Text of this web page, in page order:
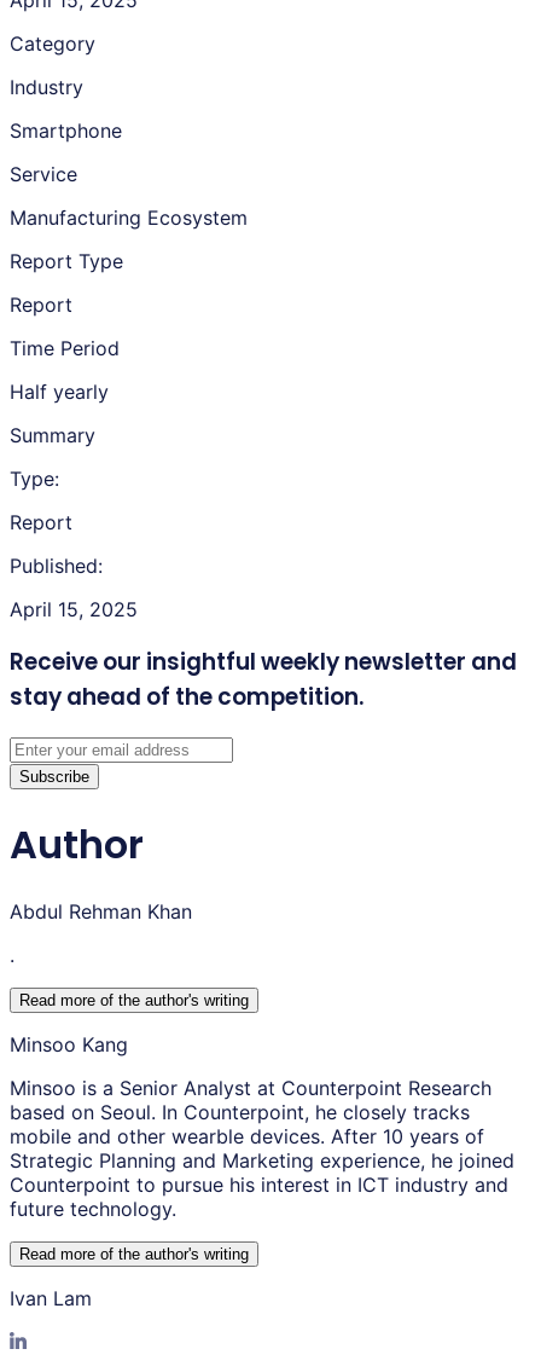
Category
Industry
Smartphone
Service
Manufacturing Ecosystem
Report Type
Report
Time Period
Half yearly
Summary
Type:
Report
Published:
April 15, 2025
Receive our insightful weekly newsletter and
stay ahead of the competition.
Subscribe
Author
Abdul Rehman Khan
.
Read more of the author's writing
Minsoo Kang
Minsoo is a Senior Analyst at Counterpoint Research
based on Seoul. In Counterpoint, he closely tracks
mobile and other wearble devices. After 10 years of
Strategic Planning and Marketing experience, he joined
Counterpoint to pursue his interest in ICT industry and
future technology.
Read more of the author's writing
Ivan Lam